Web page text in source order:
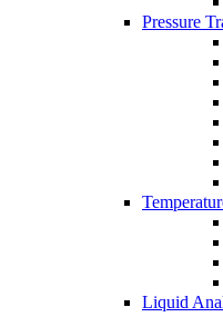
Pressure
Liquid